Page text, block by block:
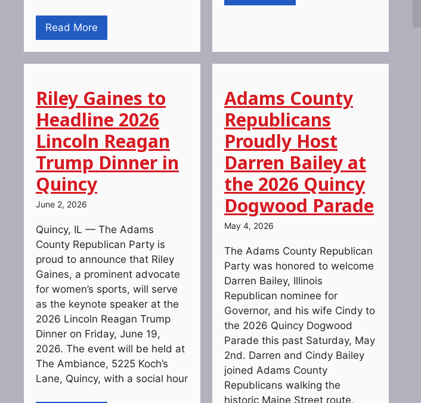
Read More
Riley Gaines to
Headline 2026
Lincoln Reagan
Trump Dinner in
Quincy
June 2, 2026
Quincy, IL — The Adams
County Republican Party is
proud to announce that Riley
Gaines, a prominent advocate
for women’s sports, will serve
as the keynote speaker at the
2026 Lincoln Reagan Trump
Dinner on Friday, June 19,
2026. The event will be held at
The Ambiance, 5225 Koch’s
Lane, Quincy, with a social hour
Adams County
Republicans
Proudly Host
Darren Bailey at
the 2026 Quincy
Dogwood Parade
May 4, 2026
The Adams County Republican
Party was honored to welcome
Darren Bailey, Illinois
Republican nominee for
Governor, and his wife Cindy to
the 2026 Quincy Dogwood
Parade this past Saturday, May
2nd. Darren and Cindy Bailey
joined Adams County
Republicans walking the
historic Maine Street route,